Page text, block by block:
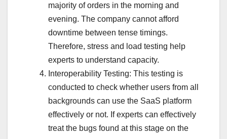
majority of orders in the morning and
evening. The company cannot afford
downtime between tense timings.
Therefore, stress and load testing help
experts to understand capacity.
Interoperability Testing: This testing is
conducted to check whether users from all
backgrounds can use the SaaS platform
effectively or not. If experts can effectively
treat the bugs found at this stage on the